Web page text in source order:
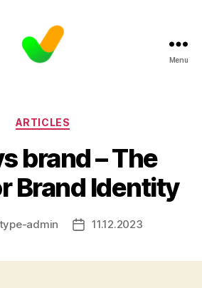
Menu
Categories
ARTICLES
brand – The
Brand Identity
admin
Post11.12.2023